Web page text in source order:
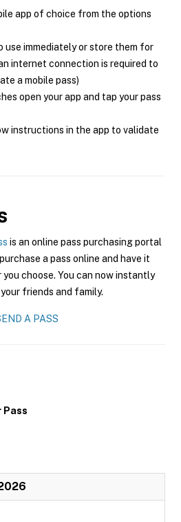
app of choice from the options
use immediately or store them for
internet connection is required to
a mobile pass)
open your app and tap your pass
instructions in the app to validate
is an online pass purchasing portal
a pass online and have it
choose. You can now instantly
friends and family.
A PASS
Pass